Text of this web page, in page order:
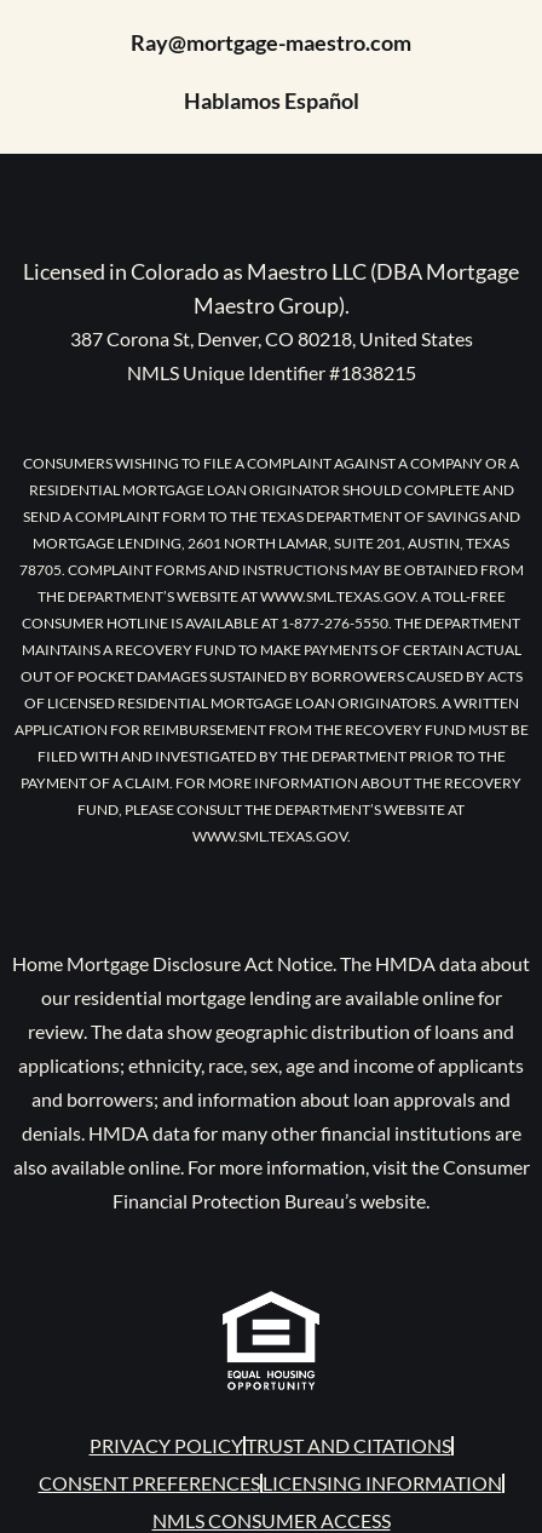
Ray@mortgage-maestro.com
Hablamos Español
Licensed in Colorado as Maestro LLC (DBA Mortgage
Maestro Group).
387 Corona St, Denver, CO 80218, United States
NMLS Unique Identifier #1838215
CONSUMERS WISHING TO FILE A COMPLAINT AGAINST A COMPANY OR A
RESIDENTIAL MORTGAGE LOAN ORIGINATOR SHOULD COMPLETE AND
SEND A COMPLAINT FORM TO THE TEXAS DEPARTMENT OF SAVINGS AND
MORTGAGE LENDING, 2601 NORTH LAMAR, SUITE 201, AUSTIN, TEXAS
78705. COMPLAINT FORMS AND INSTRUCTIONS MAY BE OBTAINED FROM
THE DEPARTMENT’S WEBSITE AT WWW.SML.TEXAS.GOV. A TOLL-FREE
CONSUMER HOTLINE IS AVAILABLE AT 1-877-276-5550. THE DEPARTMENT
MAINTAINS A RECOVERY FUND TO MAKE PAYMENTS OF CERTAIN ACTUAL
OUT OF POCKET DAMAGES SUSTAINED BY BORROWERS CAUSED BY ACTS
OF LICENSED RESIDENTIAL MORTGAGE LOAN ORIGINATORS. A WRITTEN
APPLICATION FOR REIMBURSEMENT FROM THE RECOVERY FUND MUST BE
FILED WITH AND INVESTIGATED BY THE DEPARTMENT PRIOR TO THE
PAYMENT OF A CLAIM. FOR MORE INFORMATION ABOUT THE RECOVERY
FUND, PLEASE CONSULT THE DEPARTMENT’S WEBSITE AT
WWW.SML.TEXAS.GOV.
Home Mortgage Disclosure Act Notice. The HMDA data about
our residential mortgage lending are available online for
review. The data show geographic distribution of loans and
applications; ethnicity, race, sex, age and income of applicants
and borrowers; and information about loan approvals and
denials. HMDA data for many other financial institutions are
also available online. For more information, visit the Consumer
Financial Protection Bureau’s website.
PRIVACY POLICYTRUST AND CITATIONS
CONSENT PREFERENCESLICENSING INFORMATION
NMLS CONSUMER ACCESS